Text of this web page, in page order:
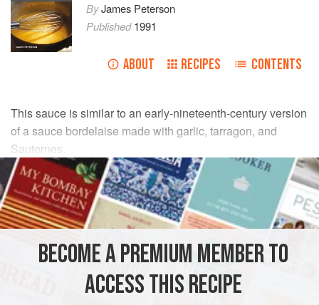
ByJames Peterson
Published1991
ABOUT RECIPES CONTENTS
This sauce is similar to an early-nineteenth-century version
of a sauce bordelaise made with garlic, tarragon, and
Sauternes.
BECOME A PREMIUM MEMBER TO
ACCESS THIS RECIPE